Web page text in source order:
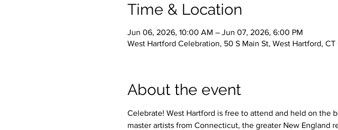
Time & Location
Jun 06, 2026, 10:00 AM – Jun 07, 2026, 6:00 PM
West Hartford Celebration, 50 S Main St, West Hartford, CT
About the event
Celebrate! West Hartford is free to attend and held on the
master artists from Connecticut, the greater New England